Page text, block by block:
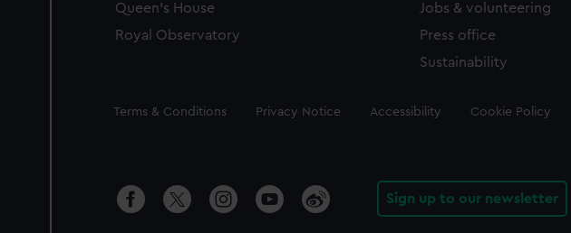
Queen's House
Royal Observatory
Jobs & volunteering
Press office
Sustainability
Legal
Terms & Conditions Privacy Notice Accessibility Cookie Policy
Sign up to our newsletter